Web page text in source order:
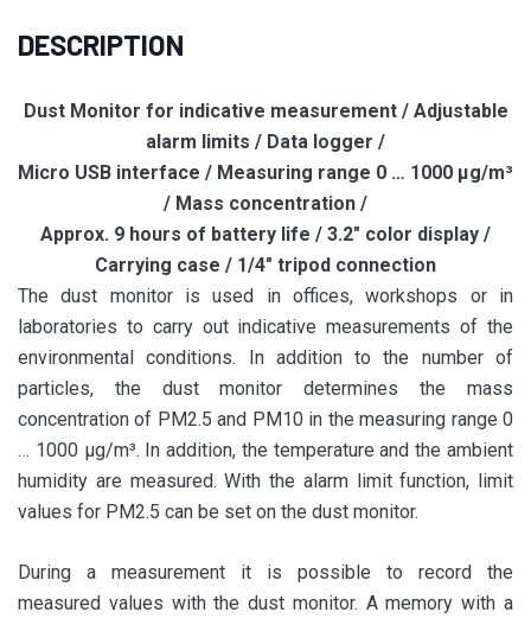
DESCRIPTION
Dust Monitor for indicative measurement / Adjustable
alarm limits / Data logger /
Micro USB interface / Measuring range 0 … 1000 µg/m³
/ Mass concentration /
Approx. 9 hours of battery life / 3.2″ color display /
Carrying case / 1/4″ tripod connection
The dust monitor is used in offices, workshops or in
laboratories to carry out indicative measurements of the
environmental conditions. In addition to the number of
particles, the dust monitor determines the mass
concentration of PM2.5 and PM10 in the measuring range 0
… 1000 µg/m³. In addition, the temperature and the ambient
humidity are measured. With the alarm limit function, limit
values ​​for PM2.5 can be set on the dust monitor.
During a measurement it is possible to record the
measured values ​​with the dust monitor. A memory with a